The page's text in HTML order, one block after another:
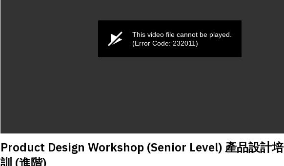
seconds
of
0
This video file cannot be played.
(Error Code: 232011)
Product Design Workshop (Senior Level) 產品設計培
訓 (進階)